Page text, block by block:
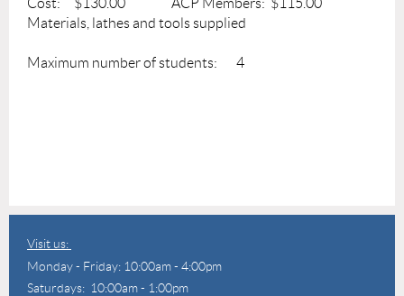
Materials, lathes and tools supplied
Maximum number of students: 4
Visit us:
Monday - Friday: 10:00am - 4:00pm
Saturdays: 10:00am - 1:00pm